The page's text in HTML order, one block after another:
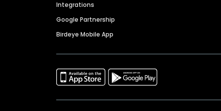
Integrations
Google Partnership
Birdeye Mobile App